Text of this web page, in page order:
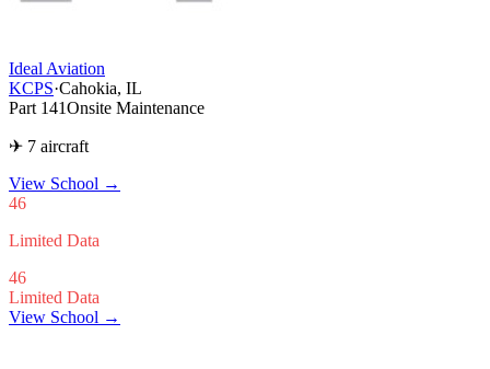
Ideal Aviation
KCPS·Cahokia, IL
Part 141Onsite Maintenance
✈ 7 aircraft
View School →
46
Limited Data
46
Limited Data
View School →